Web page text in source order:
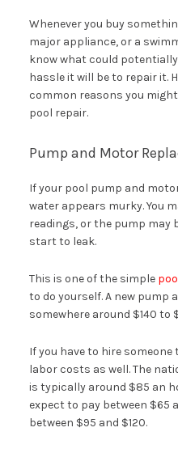
Whenever you buy
major appliance, or a
know what could
hassle it will be to repair it.
common reasons you
pool repair.
Pump and Motor
If your pool pump and
water appears murky. You
readings, or the pump may
start to leak.
This is one of the simple
to do yourself. A new pump
somewhere around $140 to
If you have to hire someone
labor costs as well. The
is typically around $85 an
expect to pay between $65
between $95 and $120.